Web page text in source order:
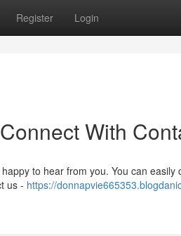
Register Login
With
to hear from you. You can easily
us - https://